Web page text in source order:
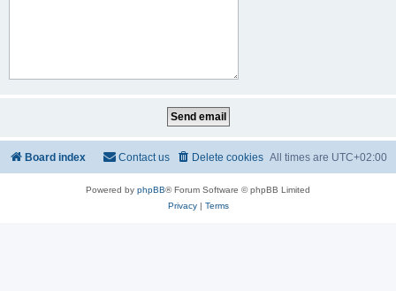
Board index All times are UTC+02:00
Delete cookies
Contact us
Powered by phpBB® Forum Software © phpBB Limited
Privacy| Terms